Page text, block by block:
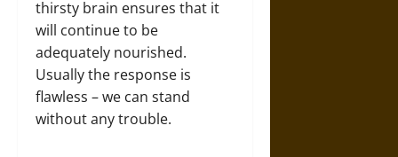
thirsty brain ensures that it
will continue to be
adequately nourished.
Usually the response is
flawless – we can stand
without any trouble.